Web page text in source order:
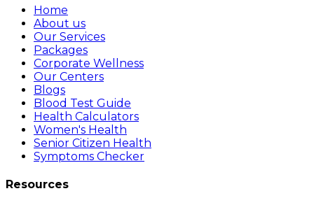
Home
About us
Our Services
Packages
Corporate Wellness
Our Centers
Blogs
Blood Test Guide
Health Calculators
Women's Health
Senior Citizen Health
Symptoms Checker
Resources